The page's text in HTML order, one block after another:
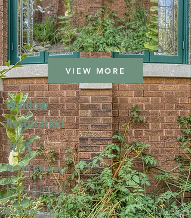
VIEW MORE
Window
Restoration
2025
North Center
Mark & Jeri W.
Runner-Up